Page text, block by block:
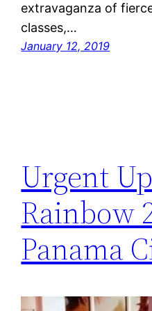
extravaganza of
classes,…
January 12, 2019
Urgent
Rainbow
Panama